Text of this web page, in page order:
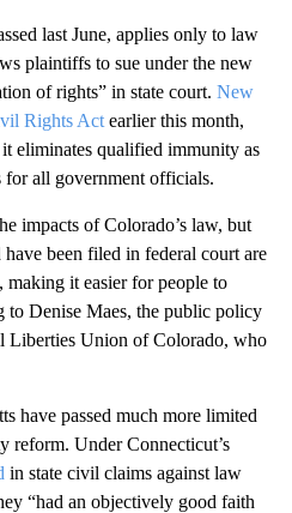
last June, applies only to law
plaintiffs to sue under the new
of rights” in state court. New
Rights Act earlier this month,
eliminates qualified immunity as
for all government officials.
impacts of Colorado’s law, but
been filed in federal court are
it easier for people to
to Denise Maes, the public policy
Liberties Union of Colorado, who
have passed much more limited
reform. Under Connecticut’s
in state civil claims against law
“had an objectively good faith